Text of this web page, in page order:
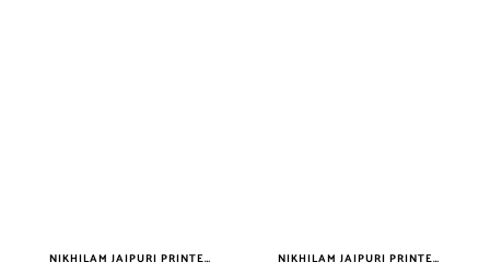
NIKHILAM JAIPURI PRINTED SOFT COTTON DOUBLE BEDSHEET WITH 2 PILLOW COVER FREE SHIPPING NIKHILAM JAIPURI PRINTED SOFT COTTON DOUBLE BEDSHEET WITH 2 PILLOW COVER FREE SHIPPING